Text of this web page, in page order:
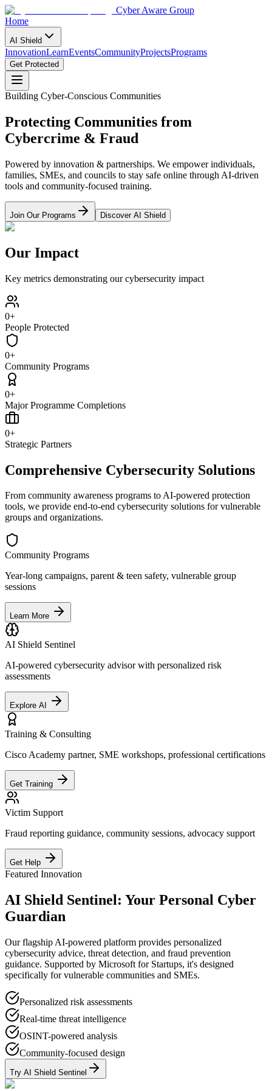
Cyber Aware Group
Home
AI Shield
InnovationLearnEventsCommunityProjectsPrograms
Get Protected
Building Cyber-Conscious Communities
Protecting Communities from
Cybercrime & Fraud
Powered by innovation & partnerships. We empower individuals,
families, SMEs, and councils to stay safe online through AI-driven
tools and community-focused training.
Join Our Programs Discover AI Shield
Our Impact
Key metrics demonstrating our cybersecurity impact
0+
People Protected
0+
Community Programs
0+
Major Programme Completions
0+
Strategic Partners
Comprehensive Cybersecurity Solutions
From community awareness programs to AI-powered protection
tools, we provide end-to-end cybersecurity solutions for vulnerable
groups and organizations.
Community Programs
Year-long campaigns, parent & teen safety, vulnerable group
sessions
Learn More
AI Shield Sentinel
AI-powered cybersecurity advisor with personalized risk
assessments
Explore AI
Training & Consulting
Cisco Academy partner, SME workshops, professional certifications
Get Training
Victim Support
Fraud reporting guidance, community sessions, advocacy support
Get Help
Featured Innovation
AI Shield Sentinel: Your Personal Cyber
Guardian
Our flagship AI-powered platform provides personalized
cybersecurity advice, threat detection, and fraud prevention
guidance. Supported by Microsoft for Startups, it's designed
specifically for vulnerable communities and SMEs.
Personalized risk assessments
Real-time threat intelligence
OSINT-powered analysis
Community-focused design
Try AI Shield Sentinel